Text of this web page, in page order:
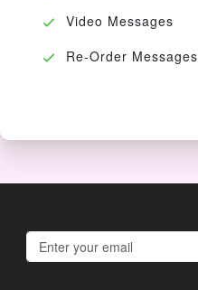
Video Messages
Re-Order Messages